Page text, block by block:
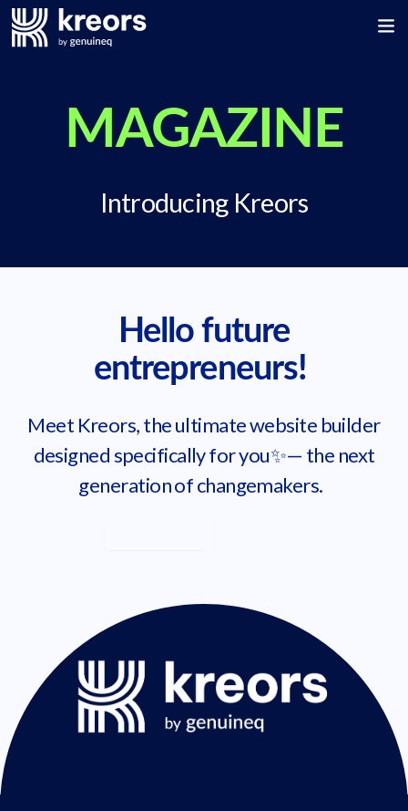
MAGAZINE
Introducing Kreors
Hello future
entrepreneurs!
Meet Kreors, the ultimate website builder
designed specifically for you✨— the next
generation of changemakers.